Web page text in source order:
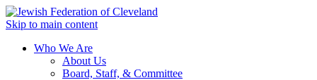
Skip to main content
Who We Are
About Us
Board, Staff, & Committee